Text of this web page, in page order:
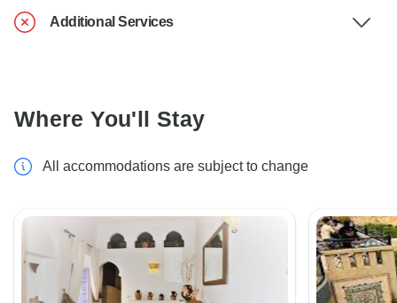
Additional Services
Where You'll Stay
All accommodations are subject to change